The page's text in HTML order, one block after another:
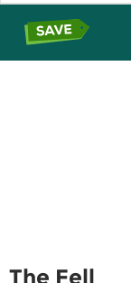
The Fell